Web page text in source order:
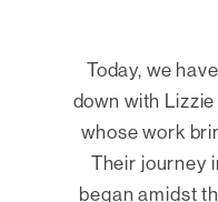
Today, we
down with
whose work
Their journey
began amidst